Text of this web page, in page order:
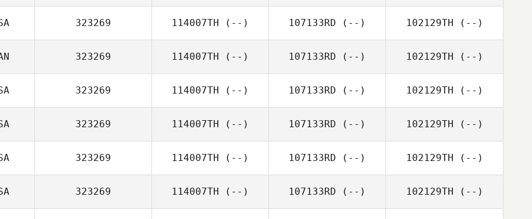
323269 114007TH (--) 107133RD (--) 102129TH (--)
323269 114007TH (--) 107133RD (--) 102129TH (--)
323269 114007TH (--) 107133RD (--) 102129TH (--)
323269 114007TH (--) 107133RD (--) 102129TH (--)
323269 114007TH (--) 107133RD (--) 102129TH (--)
323269 114007TH (--) 107133RD (--) 102129TH (--)